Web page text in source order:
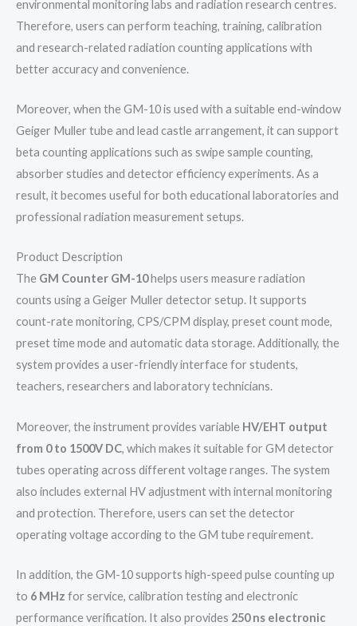
environmental monitoring labs and radiation research centres.
Therefore, users can perform teaching, training, calibration
and research-related radiation counting applications with
better accuracy and convenience.
Moreover, when the GM-10 is used with a suitable end-window
Geiger Muller tube and lead castle arrangement, it can support
beta counting applications such as swipe sample counting,
absorber studies and detector efficiency experiments. As a
result, it becomes useful for both educational laboratories and
professional radiation measurement setups.
Product Description
The GM Counter GM-10helps users measure radiation
counts using a Geiger Muller detector setup. It supports
count-rate monitoring, CPS/CPM display, preset count mode,
preset time mode and automatic data storage. Additionally, the
system provides a user-friendly interface for students,
teachers, researchers and laboratory technicians.
Moreover, the instrument provides variable HV/EHT output
from 0 to 1500V DC, which makes it suitable for GM detector
tubes operating across different voltage ranges. The system
also includes external HV adjustment with internal monitoring
and protection. Therefore, users can set the detector
operating voltage according to the GM tube requirement.
In addition, the GM-10 supports high-speed pulse counting up
to 6 MHz for service, calibration testing and electronic
performance verification. It also provides 250 ns electronic